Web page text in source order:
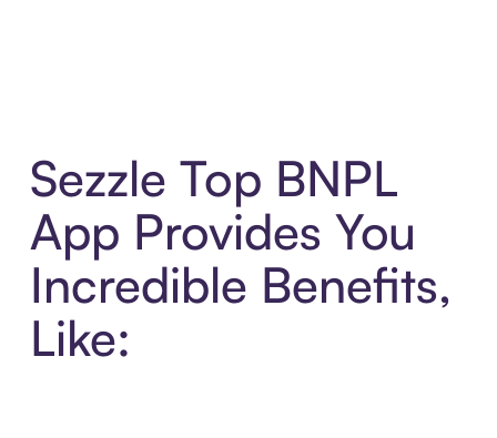
Sezzle Top BNPL
App Provides You
Incredible Benefits,
Like: